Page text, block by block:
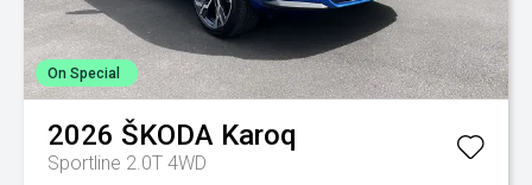
On Special
2026 ŠKODA Karoq
Sportline 2.0T 4WD